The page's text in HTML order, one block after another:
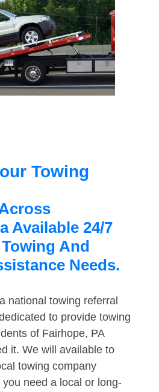
Towing
Available 24/7
And
Needs.
national towing referral
to provide towing
of Fairhope, PA
it. We will available to
towing company
need a local or long-